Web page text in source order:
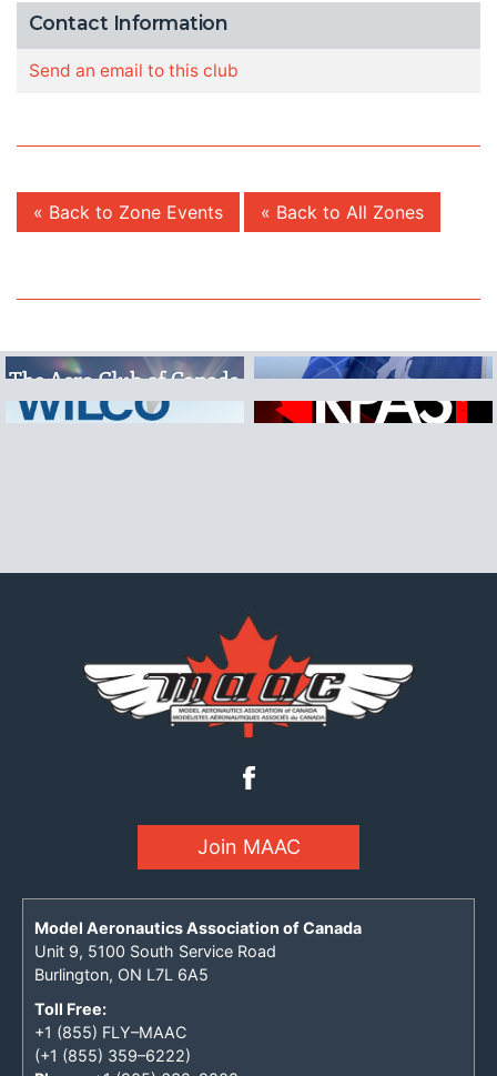
Contact Information
Send an email to this club
« Back to Zone Events « Back to All Zones
Join MAAC
Model Aeronautics Association of Canada
Unit 9, 5100 South Service Road
Burlington, ON L7L 6A5
Toll Free:
+1 (855) FLY–MAAC
(+1 (855) 359–6222)